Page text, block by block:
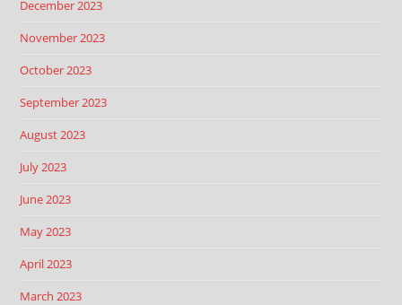
December 2023
November 2023
October 2023
September 2023
August 2023
July 2023
June 2023
May 2023
April 2023
March 2023